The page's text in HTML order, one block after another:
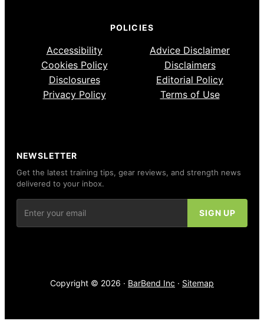
POLICIES
Accessibility
Advice Disclaimer
Cookies Policy
Disclaimers
Disclosures
Editorial Policy
Privacy Policy
Terms of Use
NEWSLETTER
Get the latest training tips, gear reviews, and strength news
delivered to your inbox.
Copyright © 2026 · BarBend Inc · Sitemap